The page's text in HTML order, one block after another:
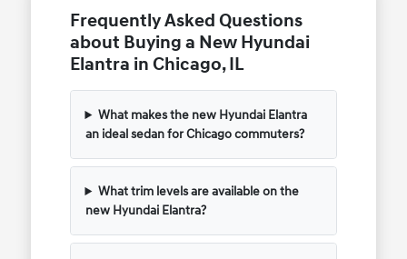
Frequently Asked Questions
about Buying a New Hyundai
Elantra in Chicago, IL
What makes the new Hyundai Elantra
an ideal sedan for Chicago commuters?
What trim levels are available on the
new Hyundai Elantra?